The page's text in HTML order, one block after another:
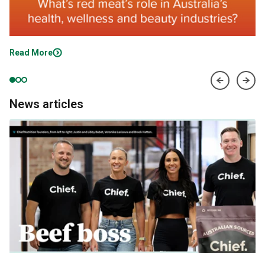
Read More
News articles